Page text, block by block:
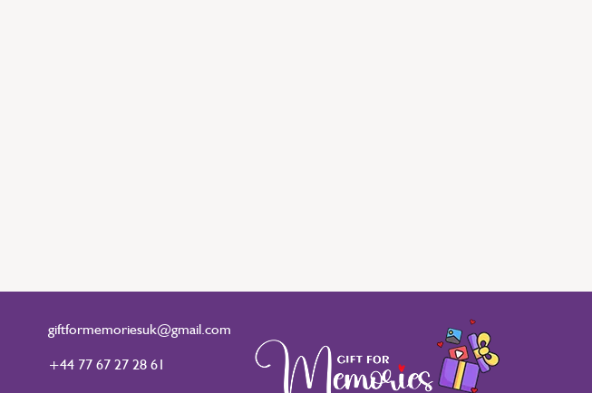
giftformemoriesuk@gmail.com
+44 77 67 27 28 61